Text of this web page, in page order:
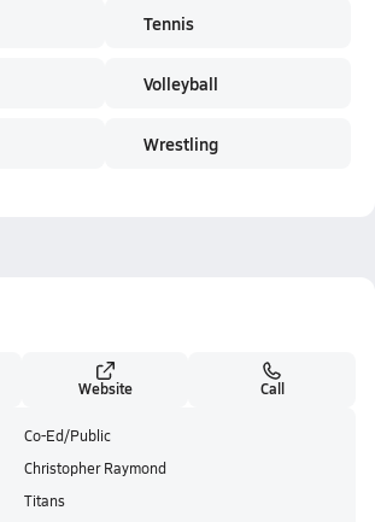
Tennis
Volleyball
Wrestling
Website Call
Co-Ed/Public
Christopher Raymond
Titans